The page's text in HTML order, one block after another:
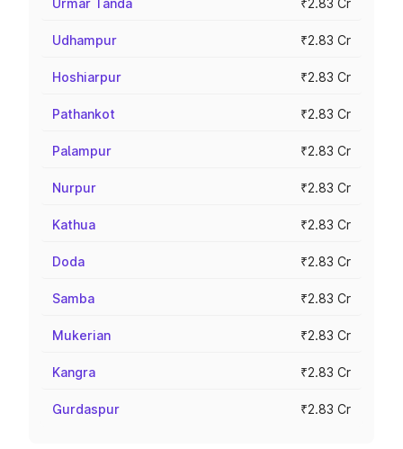
Urmar Tanda ₹2.83 Cr
Udhampur ₹2.83 Cr
Hoshiarpur ₹2.83 Cr
Pathankot ₹2.83 Cr
Palampur ₹2.83 Cr
Nurpur ₹2.83 Cr
Kathua ₹2.83 Cr
Doda ₹2.83 Cr
Samba ₹2.83 Cr
Mukerian ₹2.83 Cr
Kangra ₹2.83 Cr
Gurdaspur ₹2.83 Cr